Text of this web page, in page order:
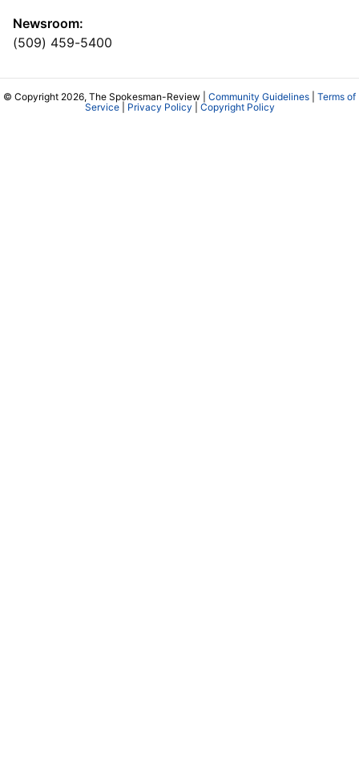
Newsroom:
(509) 459-5400
© Copyright 2026, The Spokesman-Review | Community Guidelines
Terms of
Service| Privacy Policy Copyright Policy